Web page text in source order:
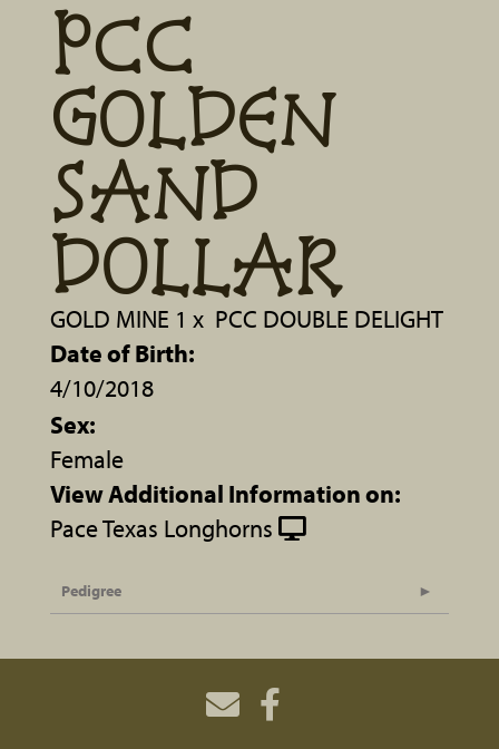
PCC
GOLDEN
SAND
DOLLAR
GOLD MINE 1 x PCC DOUBLE DELIGHT
Date of Birth:
4/10/2018
Sex:
Female
View Additional Information on:
Pace Texas Longhorns
Pedigree